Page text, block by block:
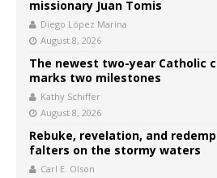
missionary Juan Tomis
Diego López Marina
August 8, 2026
The newest two-year Catholic
marks two milestones
Kathy Schiffer
August 8, 2026
Rebuke, revelation, and
falters on the stormy waters
Carl E. Olson